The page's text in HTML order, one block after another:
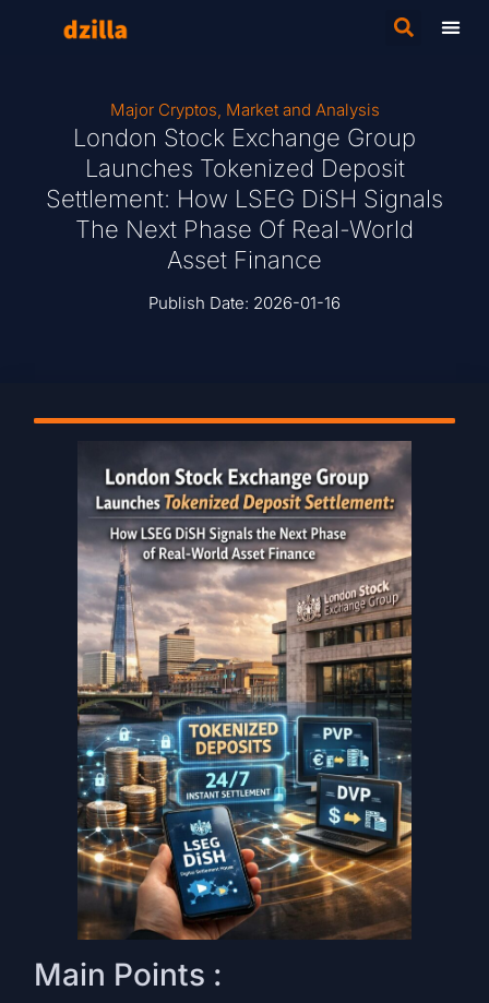
Major Cryptos, Market and Analysis
London Stock Exchange Group
Launches Tokenized Deposit
Settlement: How LSEG DiSH Signals
The Next Phase Of Real-World
Asset Finance
Publish Date: 2026-01-16
Main Points :